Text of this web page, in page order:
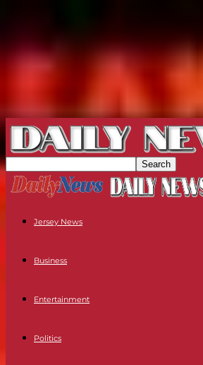
Jersey News
Business
Entertainment
Politics